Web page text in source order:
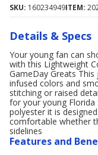
SKU: 160234949ITEM:
Details & Specs
Your young fan can
with this Lightweight
GameDay Greats
infused colors and
stitching or raised
for your young
polyester it is
comfortable whether
sidelines
Features and